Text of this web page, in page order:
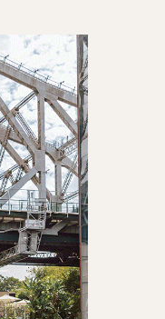
Please select
preferred
It will show all
Walk-ins always
Felons Brewing
We look forward
WANT TO
Loading…